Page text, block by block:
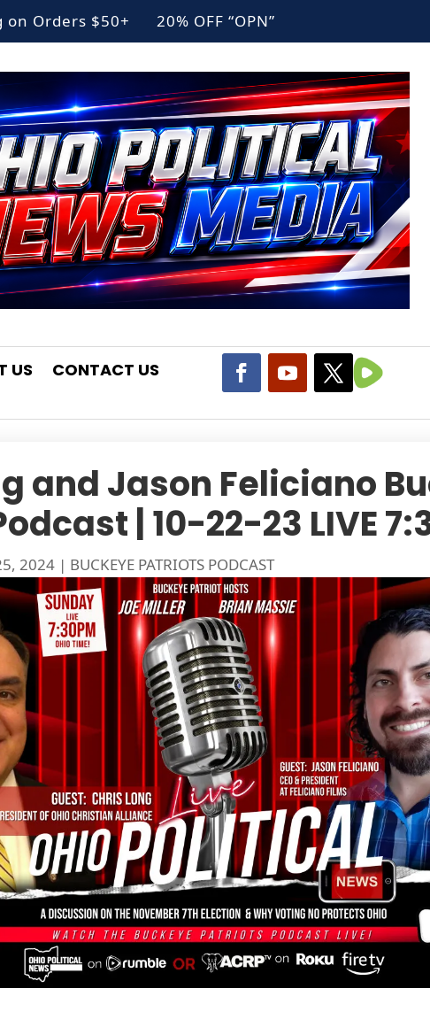
on Orders $50+ 20% OFF “OPN”
US CONTACT US
and Jason Feliciano
| 10-22-23 LIVE
2024| BUCKEYE PATRIOTS PODCAST